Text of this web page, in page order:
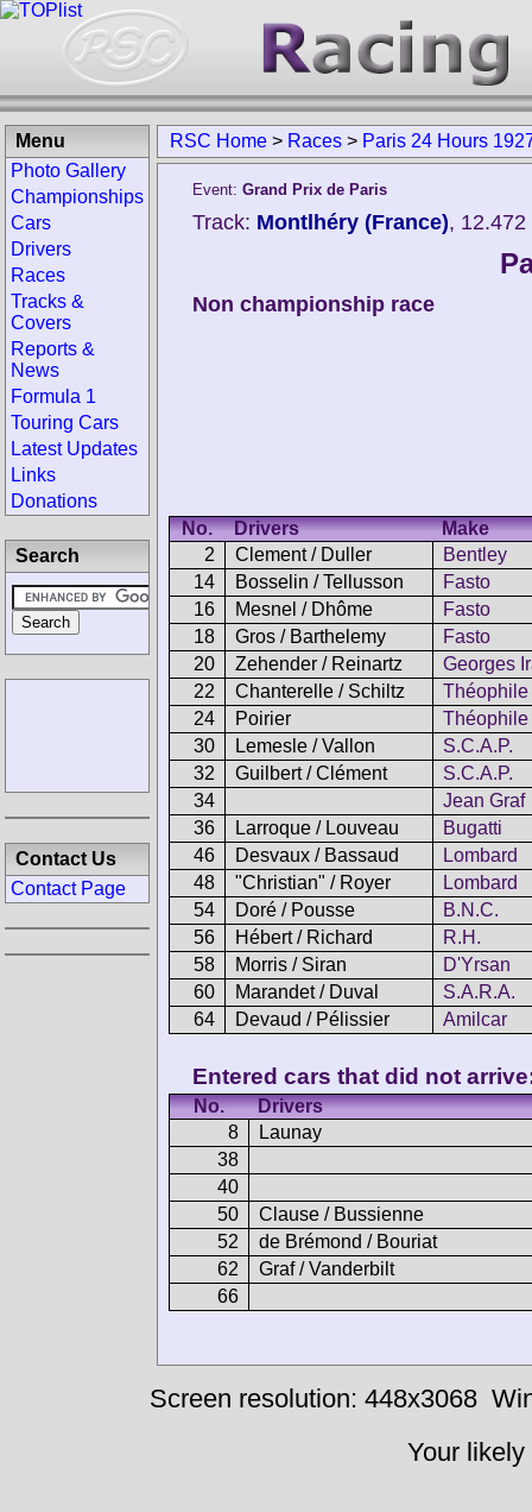
RSC Home > Races > Paris 24 Hours
Event: Grand Prix de Paris
Track: Montlhéry (France), 12.472
Non championship race
No. Drivers
Make
2
Clement / Duller
Bentley
14
Bosselin / Tellusson
Fasto
16
Mesnel / Dhôme
Fasto
18
Gros / Barthelemy
Fasto
20
Zehender / Reinartz
Georges
22
Chanterelle / Schiltz
24
Poirier
30
Lemesle / Vallon
S.C.A.P.
32
Guilbert / Clément
S.C.A.P.
34
Jean Graf
36
Larroque / Louveau
Bugatti
46
Desvaux / Bassaud
Lombard
48
"Christian" / Royer
Lombard
54
Doré / Pousse
B.N.C.
56
Hébert / Richard
R.H.
58
Morris / Siran
D'Yrsan
60
Marandet / Duval
S.A.R.A.
64
Devaud / Pélissier Amilcar
Entered cars that did not
No.
Drivers
8
Launay
38
40
50
Clause / Bussienne
52
de Brémond / Bouriat
62
Graf / Vanderbilt
66
Menu
Photo Gallery
Championships
Cars
Drivers
Races
Tracks &
Covers
Reports &
News
Formula 1
Touring Cars
Latest Updates
Links
Donations
Search
Contact Us
Contact Page
Screen resolution: 448x3068
Your